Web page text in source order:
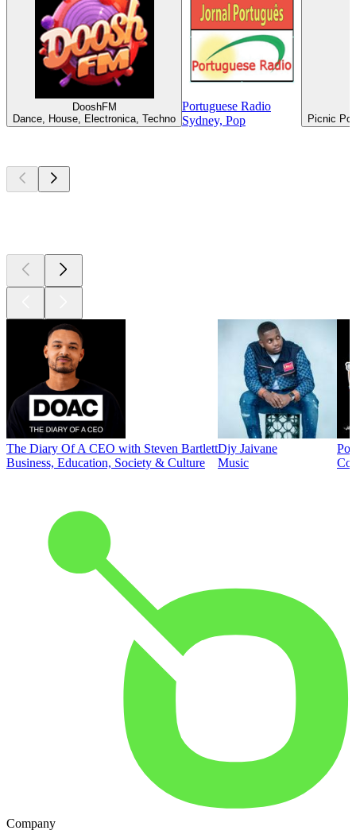
DooshFM
Dance, House, Electronica, Techno
Portuguese Radio
Sydney, Pop
Picnic
The Diary Of A CEO with Steven Bartlett
Business, Education, Society & Culture
Djy Jaivane
Music
Company